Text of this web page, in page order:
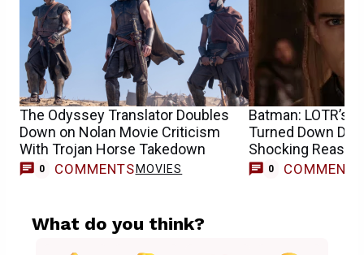
The Odyssey Translator Doubles
Down on Nolan Movie Criticism
With Trojan Horse Takedown
0 COMMENTS MOVIES
Batman: LOTR’s
Turned Down DC
Shocking Reason
0 COMMENTS